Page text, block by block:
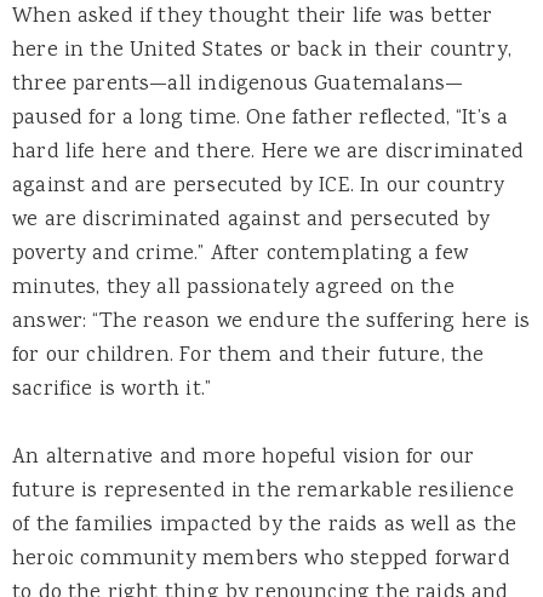
When asked if they thought their life was better
here in the United States or back in their country,
three parents—all indigenous Guatemalans—
paused for a long time. One father reflected, “It’s a
hard life here and there. Here we are discriminated
against and are persecuted by ICE. In our country
we are discriminated against and persecuted by
poverty and crime.” After contemplating a few
minutes, they all passionately agreed on the
answer: “The reason we endure the suffering here is
for our children. For them and their future, the
sacrifice is worth it.”
An alternative and more hopeful vision for our
future is represented in the remarkable resilience
of the families impacted by the raids as well as the
heroic community members who stepped forward